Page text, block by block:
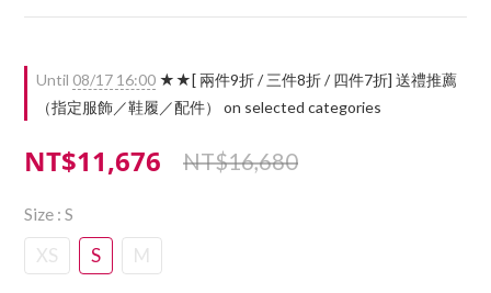
Until 08/17 16:00 ★★[ 兩件9折 / 三件8折 / 四件7折] 送禮推薦
（指定服飾／鞋履／配件） on selected categories
NT$11,676 NT$16,680
Size : S
XS S M